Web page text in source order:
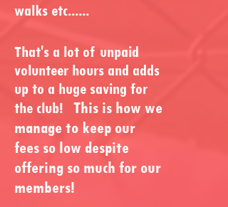
walks etc......
That's a lot of unpaid
volunteer hours and adds
up to a huge saving for
the club! This is how we
manage to keep our
fees so low despite
offering so much for our
members!